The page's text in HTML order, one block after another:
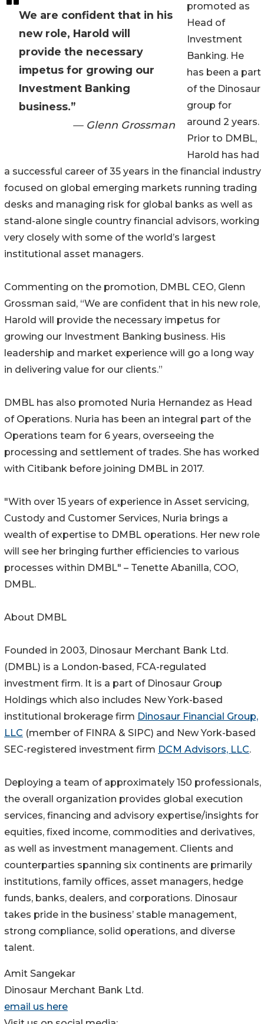
We are confident that in his
new role, Harold will
provide the necessary
impetus for growing our
Investment Banking
business.”
— Glenn Grossman
promoted as
Head of
Investment
Banking. He
has been a part
of the Dinosaur
group for
around 2 years.
Prior to DMBL,
Harold has had
a successful career of 35 years in the financial industry
focused on global emerging markets running trading
desks and managing risk for global banks as well as
stand-alone single country financial advisors, working
very closely with some of the world’s largest
institutional asset managers.
Commenting on the promotion, DMBL CEO, Glenn
Grossman said, “We are confident that in his new role,
Harold will provide the necessary impetus for
growing our Investment Banking business. His
leadership and market experience will go a long way
in delivering value for our clients.”
DMBL has also promoted Nuria Hernandez as Head
of Operations. Nuria has been an integral part of the
Operations team for 6 years, overseeing the
processing and settlement of trades. She has worked
with Citibank before joining DMBL in 2017.
"With over 15 years of experience in Asset servicing,
Custody and Customer Services, Nuria brings a
wealth of expertise to DMBL operations. Her new role
will see her bringing further efficiencies to various
processes within DMBL" – Tenette Abanilla, COO,
DMBL.
About DMBL
Founded in 2003, Dinosaur Merchant Bank Ltd.
(DMBL) is a London-based, FCA-regulated
investment firm. It is a part of Dinosaur Group
Holdings which also includes New York-based
institutional brokerage firm Dinosaur Financial Group,
LLC (member of FINRA & SIPC) and New York-based
SEC-registered investment firm DCM Advisors, LLC.
Deploying a team of approximately 150 professionals,
the overall organization provides global execution
services, financing and advisory expertise/insights for
equities, fixed income, commodities and derivatives,
as well as investment management. Clients and
counterparties spanning six continents are primarily
institutions, family offices, asset managers, hedge
funds, banks, dealers, and corporations. Dinosaur
takes pride in the business’ stable management,
strong compliance, solid operations, and diverse
talent.
Amit Sangekar
Dinosaur Merchant Bank Ltd.
email us here